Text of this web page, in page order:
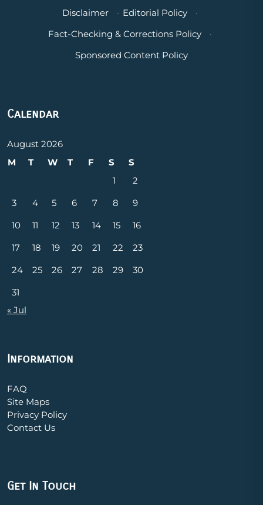
Disclaimer
· Editorial Policy
·
Fact-Checking & Corrections Policy
·
Sponsored Content Policy
Calendar
August 2026
M
T W T F S
S
1
2
3
4 5 6 7 8
9
10
11 12 13 14 15
16
17
18 19 20 21 22
23
24
25 26 27 28 29
30
31
« Jul
Information
FAQ
Site Maps
Privacy Policy
Contact Us
Get In Touch